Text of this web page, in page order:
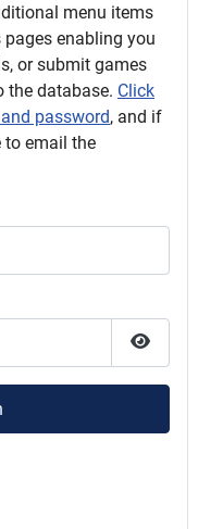
menu items
enabling you
or submit games
the database. Click
password, and if
to email the
Show